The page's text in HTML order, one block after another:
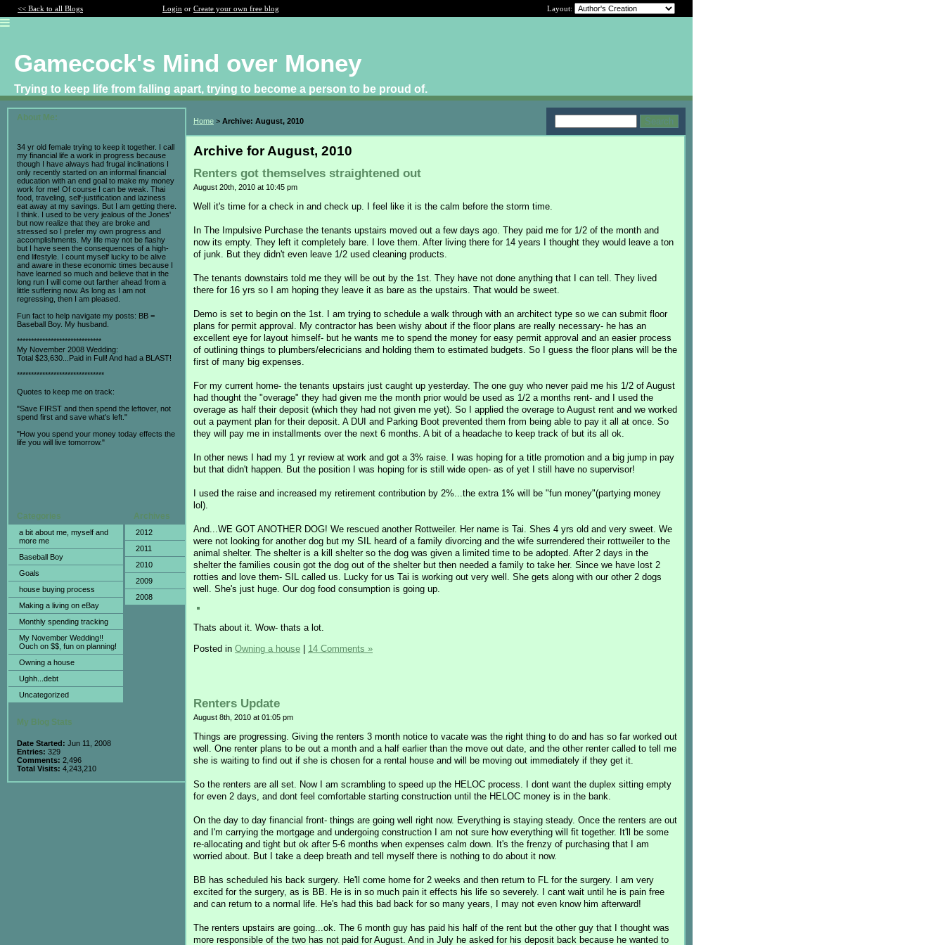
<< Back to all Blogs Login or Create your own free blog Layout:
Gamecock's Mind over Money
Trying to keep life from falling apart, trying to become a person to be proud of.
About Me:
34 yr old female trying to keep it together. I call
my financial life a work in progress because
though I have always had frugal inclinations I
only recently started on an informal financial
education with an end goal to make my money
work for me! Of course I can be weak. Thai
food, traveling, self-justification and laziness
eat away at my savings. But I am getting there.
I think. I used to be very jealous of the Jones'
but now realize that they are broke and
stressed so I prefer my own progress and
accomplishments. My life may not be flashy
but I have seen the consequences of a high-
end lifestyle. I count myself lucky to be alive
and aware in these economic times because I
have learned so much and believe that in the
long run I will come out farther ahead from a
little suffering now. As long as I am not
regressing, then I am pleased.
Fun fact to help navigate my posts: BB =
Baseball Boy. My husband.
******************************
My November 2008 Wedding:
Total $23,630...Paid in Full! And had a BLAST!
*******************************
Quotes to keep me on track:
"Save FIRST and then spend the leftover, not
spend first and save what's left."
"How you spend your money today effects the
life you will live tomorrow."
Categories
a bit about me, myself and
more me
Baseball Boy
Goals
house buying process
Making a living on eBay
Monthly spending tracking
My November Wedding!!
Ouch on $$, fun on planning!
Owning a house
Ughh...debt
Uncategorized
Archives
2012
2011
2010
2009
2008
My Blog Stats
Date Started: Jun 11, 2008
Entries: 329
Comments: 2,496
Total Visits: 4,243,210
Home > Archive: August, 2010
Archive for August, 2010
Renters got themselves straightened out
August 20th, 2010 at 10:45 pm
Well it's time for a check in and check up. I feel like it is the calm before the storm time.
In The Impulsive Purchase the tenants upstairs moved out a few days ago. They paid me for 1/2 of the month and
now its empty. They left it completely bare. I love them. After living there for 14 years I thought they would leave a ton
of junk. But they didn't even leave 1/2 used cleaning products.
The tenants downstairs told me they will be out by the 1st. They have not done anything that I can tell. They lived
there for 16 yrs so I am hoping they leave it as bare as the upstairs. That would be sweet.
Demo is set to begin on the 1st. I am trying to schedule a walk through with an architect type so we can submit floor
plans for permit approval. My contractor has been wishy about if the floor plans are really necessary- he has an
excellent eye for layout himself- but he wants me to spend the money for easy permit approval and an easier process
of outlining things to plumbers/elecricians and holding them to estimated budgets. So I guess the floor plans will be the
first of many big expenses.
For my current home- the tenants upstairs just caught up yesterday. The one guy who never paid me his 1/2 of August
had thought the "overage" they had given me the month prior would be used as 1/2 a months rent- and I used the
overage as half their deposit (which they had not given me yet). So I applied the overage to August rent and we worked
out a payment plan for their deposit. A DUI and Parking Boot prevented them from being able to pay it all at once. So
they will pay me in installments over the next 6 months. A bit of a headache to keep track of but its all ok.
In other news I had my 1 yr review at work and got a 3% raise. I was hoping for a title promotion and a big jump in pay
but that didn't happen. But the position I was hoping for is still wide open- as of yet I still have no supervisor!
I used the raise and increased my retirement contribution by 2%...the extra 1% will be "fun money"(partying money
lol).
And...WE GOT ANOTHER DOG! We rescued another Rottweiler. Her name is Tai. Shes 4 yrs old and very sweet. We
were not looking for another dog but my SIL heard of a family divorcing and the wife surrendered their rottweiler to the
animal shelter. The shelter is a kill shelter so the dog was given a limited time to be adopted. After 2 days in the
shelter the families cousin got the dog out of the shelter but then needed a family to take her. Since we have lost 2
rotties and love them- SIL called us. Lucky for us Tai is working out very well. She gets along with our other 2 dogs
well. She's just huge. Our dog food consumption is going up.
Thats about it. Wow- thats a lot.
Posted in Owning a house | 14 Comments »
Renters Update
August 8th, 2010 at 01:05 pm
Things are progressing. Giving the renters 3 month notice to vacate was the right thing to do and has so far worked out
well. One renter plans to be out a month and a half earlier than the move out date, and the other renter called to tell me
she is waiting to find out if she is chosen for a rental house and will be moving out immediately if they get it.
So the renters are all set. Now I am scrambling to speed up the HELOC process. I dont want the duplex sitting empty
for even 2 days, and dont feel comfortable starting construction until the HELOC money is in the bank.
On the day to day financial front- things are going well right now. Everything is staying steady. Once the renters are out
and I'm carrying the mortgage and undergoing construction I am not sure how everything will fit together. It'll be some
re-allocating and tight but ok after 5-6 months when expenses calm down. It's the frenzy of purchasing that I am
worried about. But I take a deep breath and tell myself there is nothing to do about it now.
BB has scheduled his back surgery. He'll come home for 2 weeks and then return to FL for the surgery. I am very
excited for the surgery, as is BB. He is in so much pain it effects his life so severely. I cant wait until he is pain free
and can return to a normal life. He's had this bad back for so many years, I may not even know him afterward!
The renters upstairs are going...ok. The 6 month guy has paid his half of the rent but the other guy that I thought was
more responsible of the two has not paid for August. And in July he asked for his deposit back because he wanted to